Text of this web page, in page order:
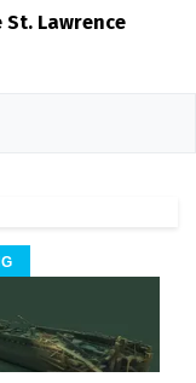
Lawrence